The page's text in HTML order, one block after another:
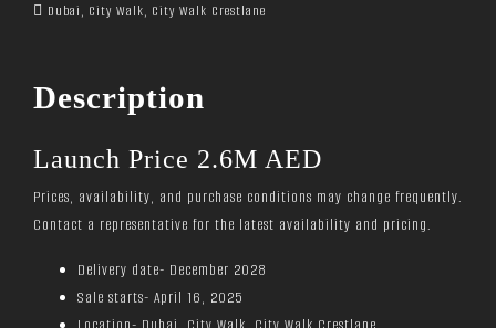
Dubai, City Walk, City Walk Crestlane
Description
Launch Price 2.6M AED
Prices, availability, and purchase conditions may change frequently.
Contact a representative for the latest availability and pricing.
Delivery date- December 2028
Sale starts- April 16, 2025